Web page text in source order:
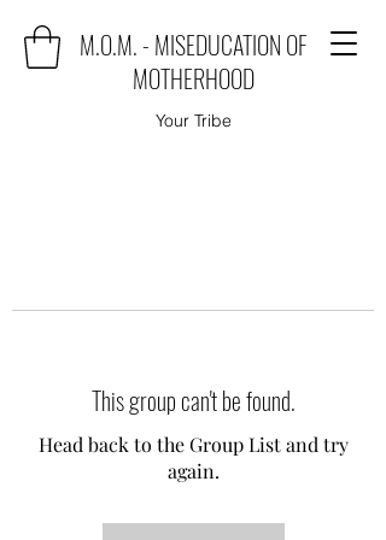
M.O.M. - MISEDUCATION OF
MOTHERHOOD
Your Tribe
This group can't be found.
Head back to the Group List and try
again.